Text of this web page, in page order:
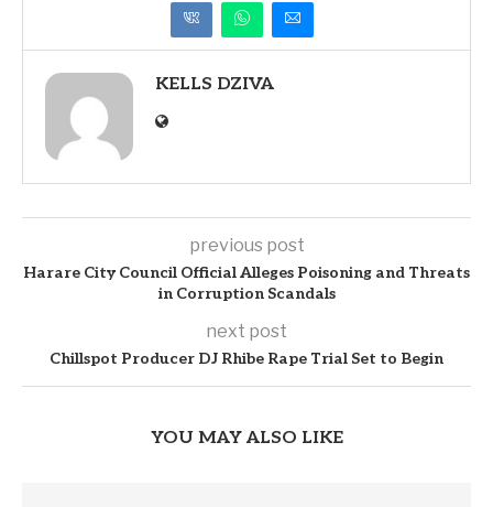
KELLS DZIVA
previous post
Harare City Council Official Alleges Poisoning and Threats
in Corruption Scandals
next post
Chillspot Producer DJ Rhibe Rape Trial Set to Begin
YOU MAY ALSO LIKE